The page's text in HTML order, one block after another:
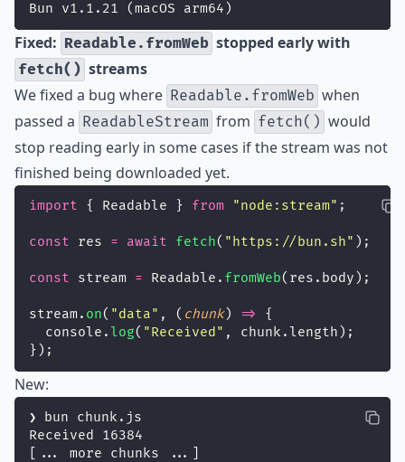
Bun v1.1.21 (macOS arm64)
Fixed: Readable.fromWeb stopped early with
fetch() streams
We fixed a bug where Readable.fromWeb when
passed a ReadableStream from fetch() would
stop reading early in some cases if the stream was not
finished being downloaded yet.
import { Readable } from "node:stream" ;
const res = await fetch( " https://bun.sh" );
const stream = Readable. fromWeb(res.body);
stream. on( "data" , ( chunk) =>
{
  console.
log( "Received " , chunk.length);
});
New:
❯ bun chunk.js
Received 16384
[... more chunks ...]